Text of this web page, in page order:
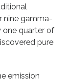
nine gamma-
one quarter of
pure
emission